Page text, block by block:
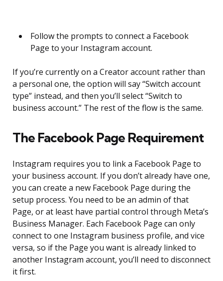
Follow the prompts to connect a Facebook
Page to your Instagram account.
If you’re currently on a Creator account rather than
a personal one, the option will say “Switch account
type” instead, and then you’ll select “Switch to
business account.” The rest of the flow is the same.
The Facebook Page Requirement
Instagram requires you to link a Facebook Page to
your business account. If you don’t already have one,
you can create a new Facebook Page during the
setup process. You need to be an admin of that
Page, or at least have partial control through Meta’s
Business Manager. Each Facebook Page can only
connect to one Instagram business profile, and vice
versa, so if the Page you want is already linked to
another Instagram account, you’ll need to disconnect
it first.